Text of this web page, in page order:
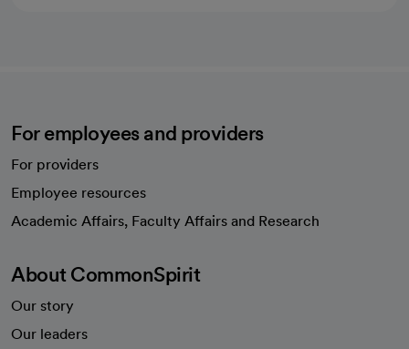
For employees and providers
For providers
Employee resources
Academic Affairs, Faculty Affairs and Research
About CommonSpirit
Our story
Our leaders